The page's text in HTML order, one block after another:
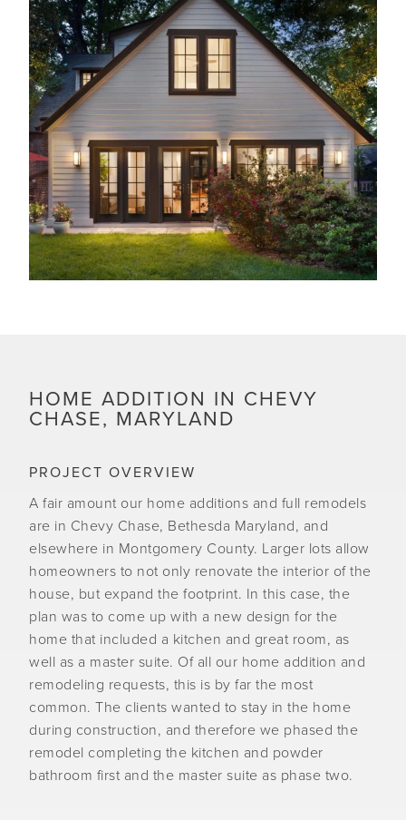
HOME ADDITION IN CHEVY
CHASE, MARYLAND
PROJECT OVERVIEW
A fair amount our home additions and full remodels
are in Chevy Chase, Bethesda Maryland, and
elsewhere in Montgomery County. Larger lots allow
homeowners to not only renovate the interior of the
house, but expand the footprint. In this case, the
plan was to come up with a new design for the
home that included a kitchen and great room, as
well as a master suite. Of all our home addition and
remodeling requests, this is by far the most
common. The clients wanted to stay in the home
during construction, and therefore we phased the
remodel completing the kitchen and powder
bathroom first and the master suite as phase two.